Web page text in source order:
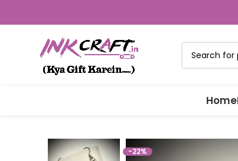
Home
-22%